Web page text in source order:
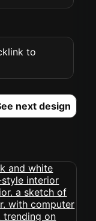
to
next design